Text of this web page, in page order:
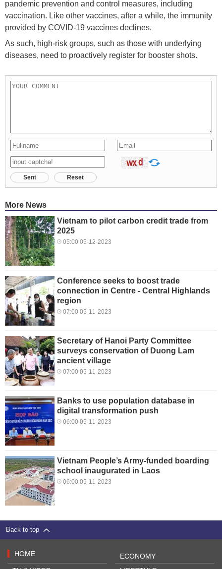
pandemic prevention and control measures, including
vaccination. Like other vaccines, after a while, the immunity
provided by COVID-19 vaccines declines.
As such, high-risk groups, such as those with underlying
diseases, need to proactively register for booster shots.
Sent Reset
More News
Vietnam to pilot carbon credit trade from
2025
05:00 05-12-2023
Conference seeks to boost trade
connection in Centre - Central Highlands
region
07:00 05-11-2023
Secretary of Hanoi Party Committee
surveys conservation of Duong Lam
ancient village
07:00 05-11-2023
Banks to use population database in
digital transformation push
06:00 05-11-2023
Vietnam People’s Army-funded boarding
school inaugurated in Laos
06:00 05-11-2023
Back to top
HOME
ECONOMY